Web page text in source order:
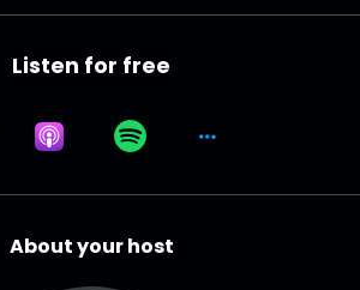
Listen for free
About your host